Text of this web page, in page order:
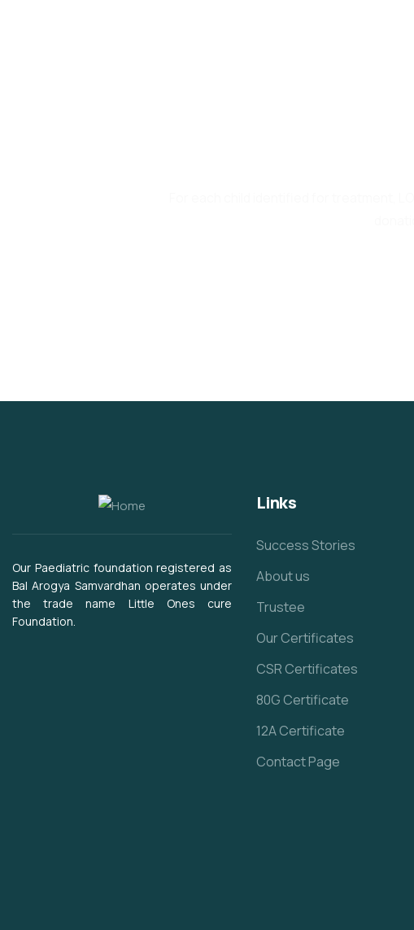
Our Paediatric foundation registered as
Bal Arogya Samvardhan operates under
the trade name Little Ones cure
Foundation.
Links
Success Stories
About us
Trustee
Our Certificates
CSR Certificates
80G Certificate
12A Certificate
Contact Page